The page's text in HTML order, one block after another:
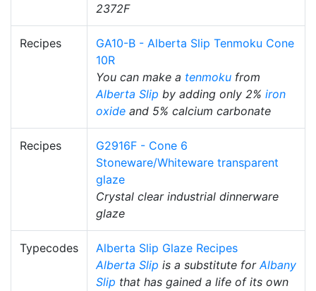
2372F
Recipes
GA10-B - Alberta Slip Tenmoku Cone
10R
You can make a tenmoku from
Alberta Slip by adding only 2% iron
oxide and 5% calcium carbonate
Recipes
G2916F - Cone 6
Stoneware/Whiteware transparent
glaze
Crystal clear industrial dinnerware
glaze
Typecodes
Alberta Slip Glaze Recipes
Alberta Slip is a substitute forAlbany
Slip that has gained a life of its own